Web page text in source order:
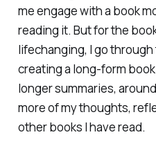
me engage with a book
reading it. But for the
lifechanging, I go
creating a long-form
longer summaries,
more of my thoughts,
other books I have read.